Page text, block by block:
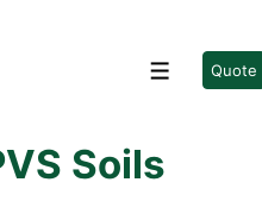
MenuQuote
Soils